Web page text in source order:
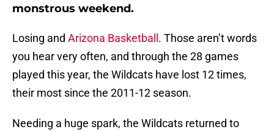
monstrous weekend.
Losing and Arizona Basketball . Those aren’t words
you hear very often, and through the 28 games
played this year, the Wildcats have lost 12 times,
their most since the 2011-12 season.
Needing a huge spark, the Wildcats returned to